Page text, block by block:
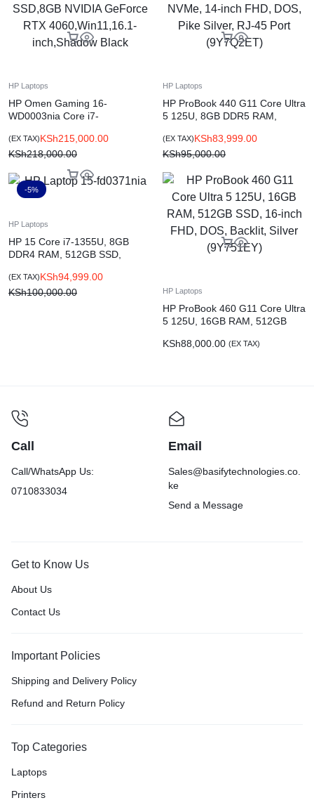
HP Laptops
HP Omen Gaming 16-
WD0003nia Core i7-
SSD,8GB NVIDIA GeForce RTX
4060,Win11,16.1-inch,Shadow
KSh215,000.00
KSh218,000.00
(EX TAX)
HP Laptops
HP ProBook 440 G11 Core Ultra
5 125U, 8GB DDR5 RAM,
FHD, DOS, Pike Silver, RJ-45
Port (9Y7Q2ET)
KSh83,999.00
KSh95,000.00
(EX TAX)
-5%
HP Laptops
HP 15 Core i7-1355U, 8GB
DDR4 RAM, 512GB SSD,
inch FHD, DOS, Natural Silver
(9Q920EA)
KSh94,999.00
KSh100,000.00
(EX TAX)
HP Laptops
HP ProBook 460 G11 Core Ultra
5 125U, 16GB RAM, 512GB
Backlit, Silver (9Y751EY)
KSh88,000.00 (EX TAX)
Call
Call/WhatsApp Us:
0710833034
Email
Sales@basifytechnologies.co.
ke
Send a Message
Get to Know Us
About Us
Contact Us
Important Policies
Shipping and Delivery Policy
Refund and Return Policy
Top Categories
Laptops
Printers